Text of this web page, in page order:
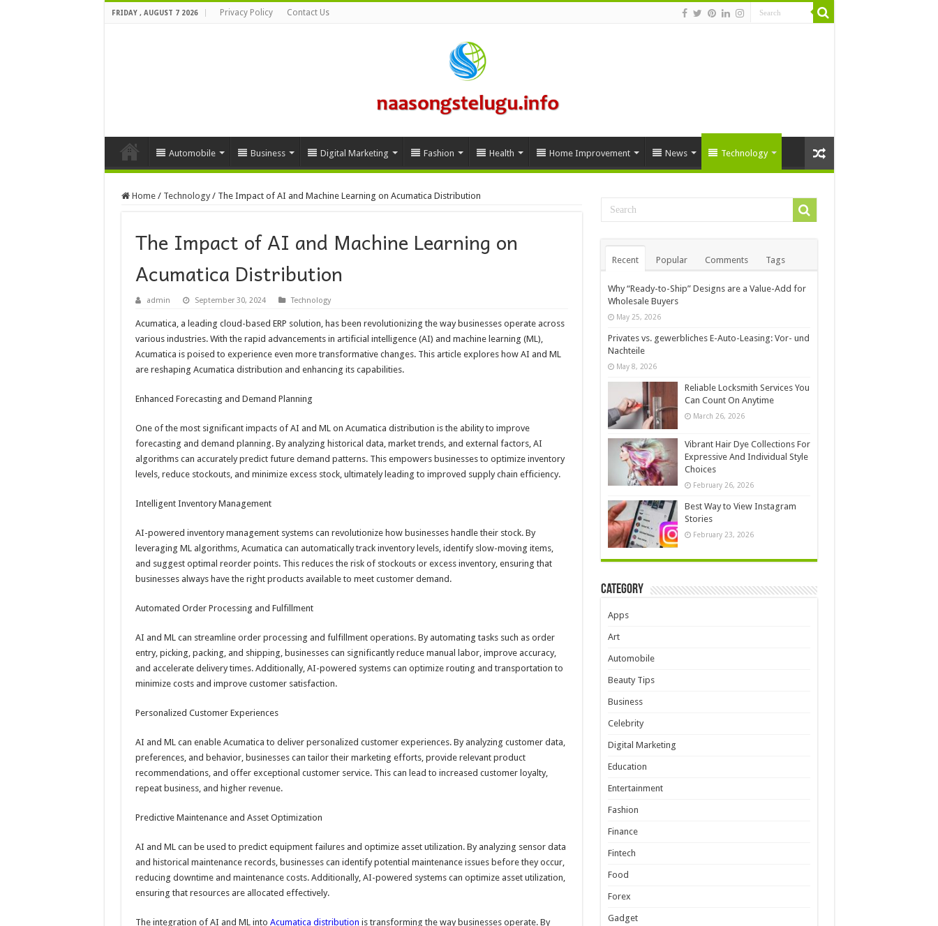
FRIDAY , AUGUST 7 2026 Privacy Policy Contact Us
Automobile Business Digital Marketing Fashion Health Home Improvement News Technology
Home / Technology / The Impact of AI and Machine Learning on Acumatica Distribution
The Impact of AI and Machine Learning on
Acumatica Distribution
admin September 30, 2024 Technology
Acumatica, a leading cloud-based ERP solution, has been revolutionizing the way businesses operate across
various industries. With the rapid advancements in artificial intelligence (AI) and machine learning (ML),
Acumatica is poised to experience even more transformative changes. This article explores how AI and ML
are reshaping Acumatica distribution and enhancing its capabilities.
Enhanced Forecasting and Demand Planning
One of the most significant impacts of AI and ML on Acumatica distribution is the ability to improve
forecasting and demand planning. By analyzing historical data, market trends, and external factors, AI
algorithms can accurately predict future demand patterns. This empowers businesses to optimize inventory
levels, reduce stockouts, and minimize excess stock, ultimately leading to improved supply chain efficiency.
Intelligent Inventory Management
AI-powered inventory management systems can revolutionize how businesses handle their stock. By
leveraging ML algorithms, Acumatica can automatically track inventory levels, identify slow-moving items,
and suggest optimal reorder points. This reduces the risk of stockouts or excess inventory, ensuring that
businesses always have the right products available to meet customer demand.
Automated Order Processing and Fulfillment
AI and ML can streamline order processing and fulfillment operations. By automating tasks such as order
entry, picking, packing, and shipping, businesses can significantly reduce manual labor, improve accuracy,
and accelerate delivery times. Additionally, AI-powered systems can optimize routing and transportation to
minimize costs and improve customer satisfaction.
Personalized Customer Experiences
AI and ML can enable Acumatica to deliver personalized customer experiences. By analyzing customer data,
preferences, and behavior, businesses can tailor their marketing efforts, provide relevant product
recommendations, and offer exceptional customer service. This can lead to increased customer loyalty,
repeat business, and higher revenue.
Predictive Maintenance and Asset Optimization
AI and ML can be used to predict equipment failures and optimize asset utilization. By analyzing sensor data
and historical maintenance records, businesses can identify potential maintenance issues before they occur,
reducing downtime and maintenance costs. Additionally, AI-powered systems can optimize asset utilization,
ensuring that resources are allocated effectively.
The integration of AI and ML into Acumatica distribution is transforming the way businesses operate. By
Recent Popular Comments Tags
Why “Ready-to-Ship” Designs are a Value-Add for
Wholesale Buyers
May 25, 2026
Privates vs. gewerbliches E-Auto-Leasing: Vor- und
Nachteile
May 8, 2026
Reliable Locksmith Services You
Can Count On Anytime
March 26, 2026
Vibrant Hair Dye Collections For
Expressive And Individual Style
Choices
February 26, 2026
Best Way to View Instagram
Stories
February 23, 2026
Category
Apps
Art
Automobile
Beauty Tips
Business
Celebrity
Digital Marketing
Education
Entertainment
Fashion
Finance
Fintech
Food
Forex
Gadget